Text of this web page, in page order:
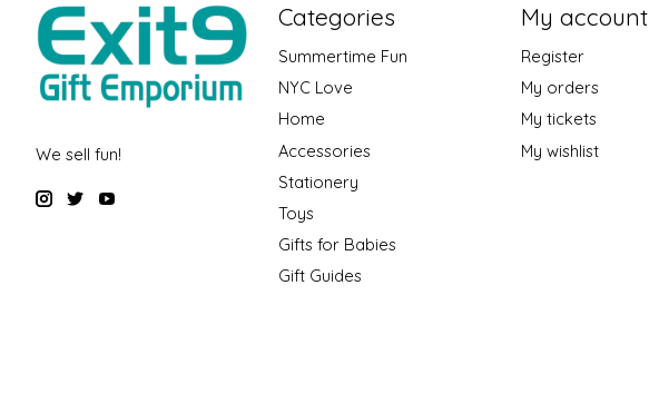
We sell fun!
Categories
Summertime Fun
NYC Love
Home
Accessories
Stationery
Toys
Gifts for Babies
Gift Guides
My account
Register
My orders
My tickets
My wishlist